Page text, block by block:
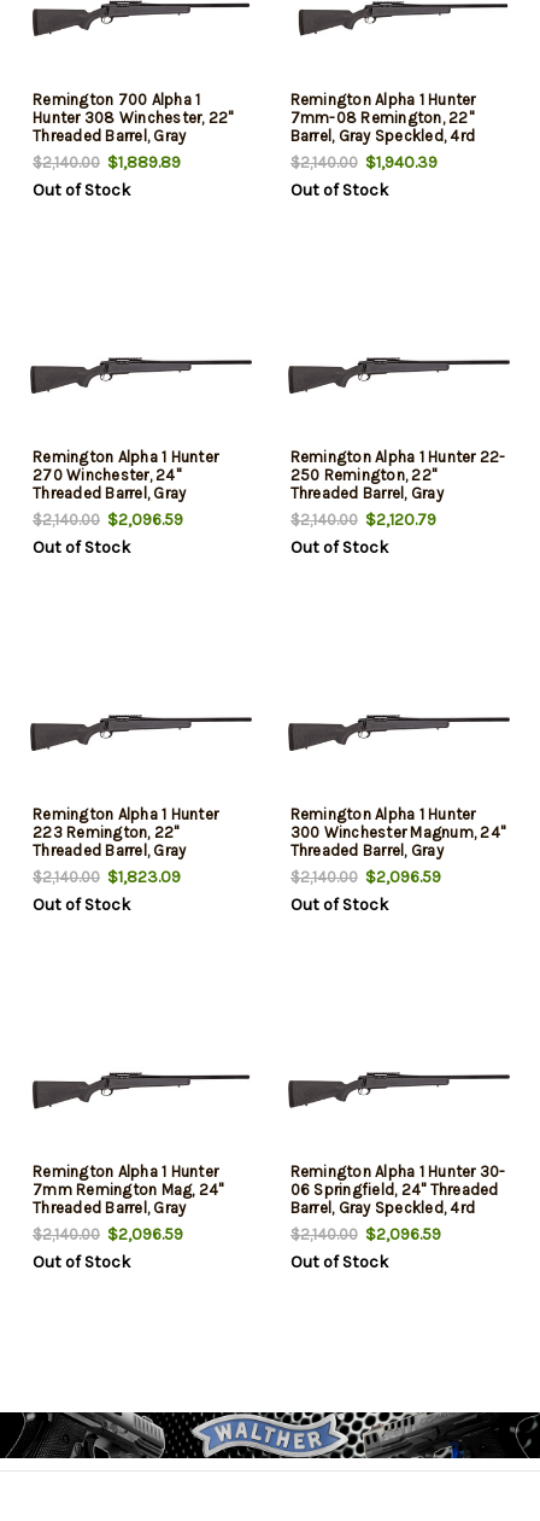
Remington 700 Alpha 1
Hunter 308 Winchester, 22"
Threaded Barrel, Gray
Speckled, Black Rec, 4rd
$2,140.00 $1,889.89
Out of Stock
Remington Alpha 1 Hunter
7mm-08 Remington, 22"
Barrel, Gray Speckled, 4rd
$2,140.00$1,940.39
Out of Stock
Remington Alpha 1 Hunter
270 Winchester, 24"
Threaded Barrel, Gray
Speckled, 3rd
$2,140.00 $2,096.59
Out of Stock
Remington Alpha 1 Hunter 22-
250 Remington, 22"
Threaded Barrel, Gray
Speckled, 4rd
$2,140.00$2,120.79
Out of Stock
Remington Alpha 1 Hunter
223 Remington, 22"
Threaded Barrel, Gray
Speckled, 5rd
$2,140.00 $1,823.09
Out of Stock
Remington Alpha 1 Hunter
300 Winchester Magnum, 24"
Threaded Barrel, Gray
Speckled, 3rd
$2,140.00$2,096.59
Out of Stock
Remington Alpha 1 Hunter
7mm Remington Mag, 24"
Threaded Barrel, Gray
Speckled, 3rd
$2,140.00 $2,096.59
Out of Stock
Remington Alpha 1 Hunter 30-
06 Springfield, 24" Threaded
Barrel, Gray Speckled, 4rd
$2,140.00$2,096.59
Out of Stock